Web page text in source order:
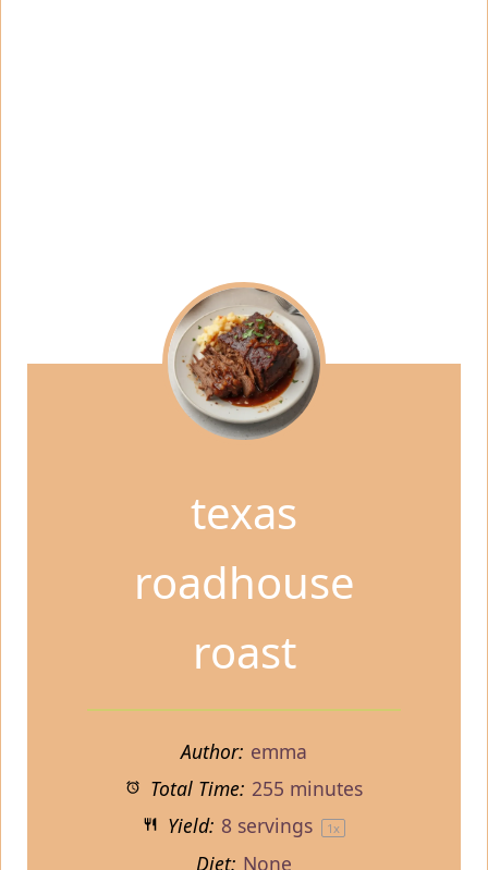
texas
roadhouse
roast
Author: emma
Total Time: 255 minutes
Yield: 8 servings 1x
Diet: None